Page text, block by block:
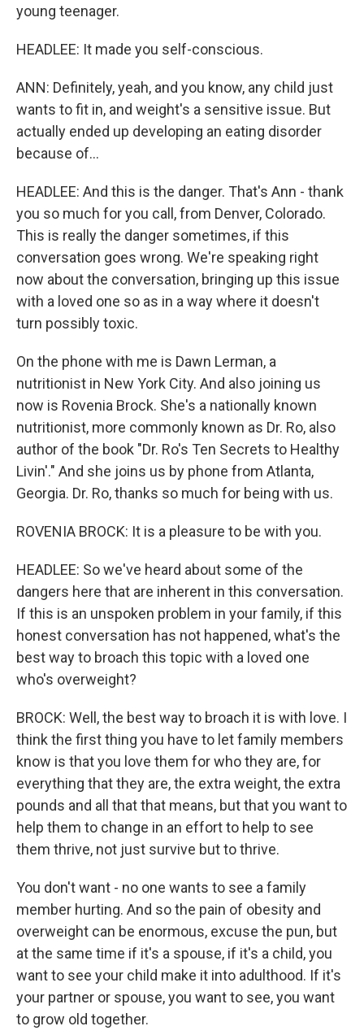
young teenager.
HEADLEE: It made you self-conscious.
ANN: Definitely, yeah, and you know, any child just
wants to fit in, and weight's a sensitive issue. But
actually ended up developing an eating disorder
because of...
HEADLEE: And this is the danger. That's Ann - thank
you so much for you call, from Denver, Colorado.
This is really the danger sometimes, if this
conversation goes wrong. We're speaking right
now about the conversation, bringing up this issue
with a loved one so as in a way where it doesn't
turn possibly toxic.
On the phone with me is Dawn Lerman, a
nutritionist in New York City. And also joining us
now is Rovenia Brock. She's a nationally known
nutritionist, more commonly known as Dr. Ro, also
author of the book "Dr. Ro's Ten Secrets to Healthy
Livin'." And she joins us by phone from Atlanta,
Georgia. Dr. Ro, thanks so much for being with us.
ROVENIA BROCK: It is a pleasure to be with you.
HEADLEE: So we've heard about some of the
dangers here that are inherent in this conversation.
If this is an unspoken problem in your family, if this
honest conversation has not happened, what's the
best way to broach this topic with a loved one
who's overweight?
BROCK: Well, the best way to broach it is with love. I
think the first thing you have to let family members
know is that you love them for who they are, for
everything that they are, the extra weight, the extra
pounds and all that that means, but that you want to
help them to change in an effort to help to see
them thrive, not just survive but to thrive.
You don't want - no one wants to see a family
member hurting. And so the pain of obesity and
overweight can be enormous, excuse the pun, but
at the same time if it's a spouse, if it's a child, you
want to see your child make it into adulthood. If it's
your partner or spouse, you want to see, you want
to grow old together.